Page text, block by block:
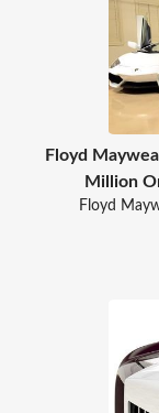
Floyd
Million
Floyd